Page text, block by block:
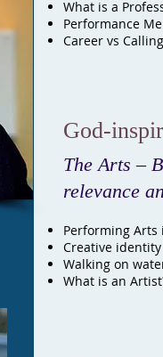
What is a
Performance
Career vs Calling
God-
The Arts –
relevance
Performing
Creative identity
Walking on
What is an